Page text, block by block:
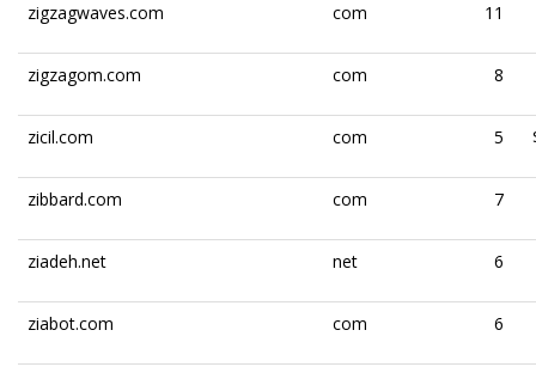
zigzagwaves.com com 11
zigzagom.com com 8
zicil.com com 5
zibbard.com com 7
ziadeh.net net 6
ziabot.com com 6